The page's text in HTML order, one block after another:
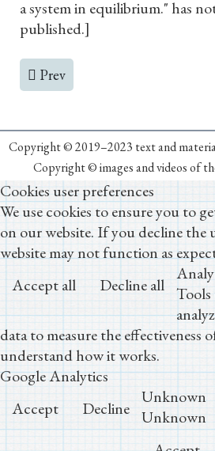
a system in equilibrium." has
published.]
Previous article: 5.5. Is the
Prev
Copyright © 2019–2023 text and
Copyright © images and videos of
Cookies user preferences
We use cookies to ensure you to
on our website. If you decline the
website may not function as
Accept all
Decline all Tools
data to measure the effectiveness
understand how it works.
Google Analytics
Accept
Decline
Unknown
Unknown